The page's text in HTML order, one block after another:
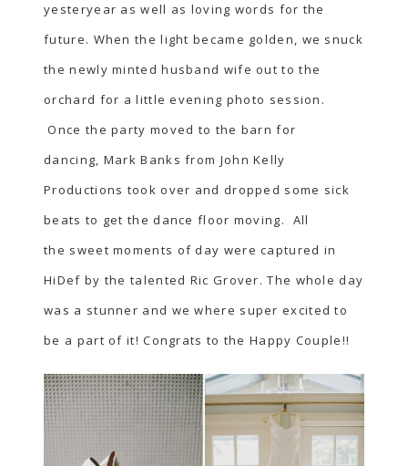
yesteryear as well as loving words for the
future. When the light became golden, we snuck
the newly minted husband wife out to the
orchard for a little evening photo session.
Once the party moved to the barn for
dancing, Mark Banks from John Kelly
Productions took over and dropped some sick
beats to get the dance floor moving. All
the sweet moments of day were captured in
HiDef by the talented Ric Grover. The whole day
was a stunner and we where super excited to
be a part of it! Congrats to the Happy Couple!!